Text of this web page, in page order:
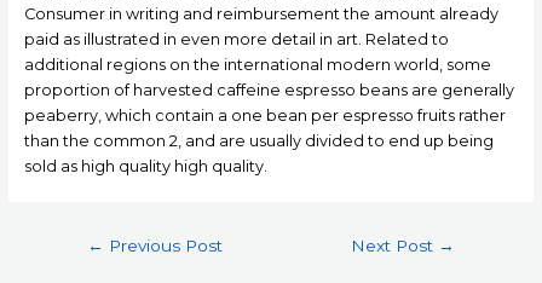
Consumer in writing and reimbursement the amount already
paid as illustrated in even more detail in art. Related to
additional regions on the international modern world, some
proportion of harvested caffeine espresso beans are generally
peaberry, which contain a one bean per espresso fruits rather
than the common 2, and are usually divided to end up being
sold as high quality high quality.
← Previous Post Next Post →